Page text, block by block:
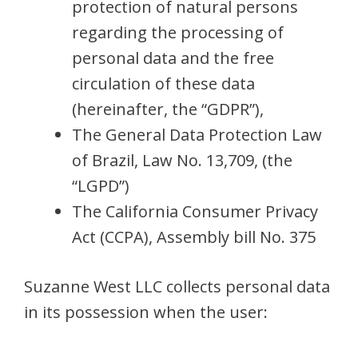
protection of natural persons
regarding the processing of
personal data and the free
circulation of these data
(hereinafter, the “GDPR”),
The General Data Protection Law
of Brazil, Law No. 13,709, (the
“LGPD”)
The California Consumer Privacy
Act (CCPA), Assembly bill No. 375
Suzanne West LLC collects personal data
in its possession when the user: